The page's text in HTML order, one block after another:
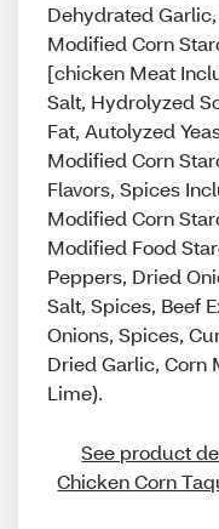
Dehydrated
Modified Corn
[chicken Meat
Salt, Hydrolyzed
Fat, Autolyzed
Modified Corn
Flavors, Spices
Modified Corn
Modified Food
Peppers, Dried
Salt, Spices, Beef
Onions, Spices,
Dried Garlic, Corn
Lime).
See product
Chicken Corn